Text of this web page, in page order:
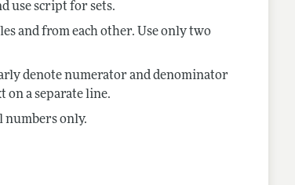
use script for sets.
and from each other. Use only two
denote numerator and denominator
on a separate line.
numbers only.